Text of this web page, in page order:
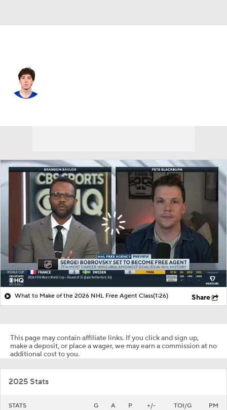
What to Make of the 2026 NHL Free Agent Class(1:26) Share
This page may contain affiliate links. If you click and sign up,
make a deposit, or place a wager, we may earn a commission at no
additional cost to you.
2025 Stats
STATS G A P +/- TOI/G PM